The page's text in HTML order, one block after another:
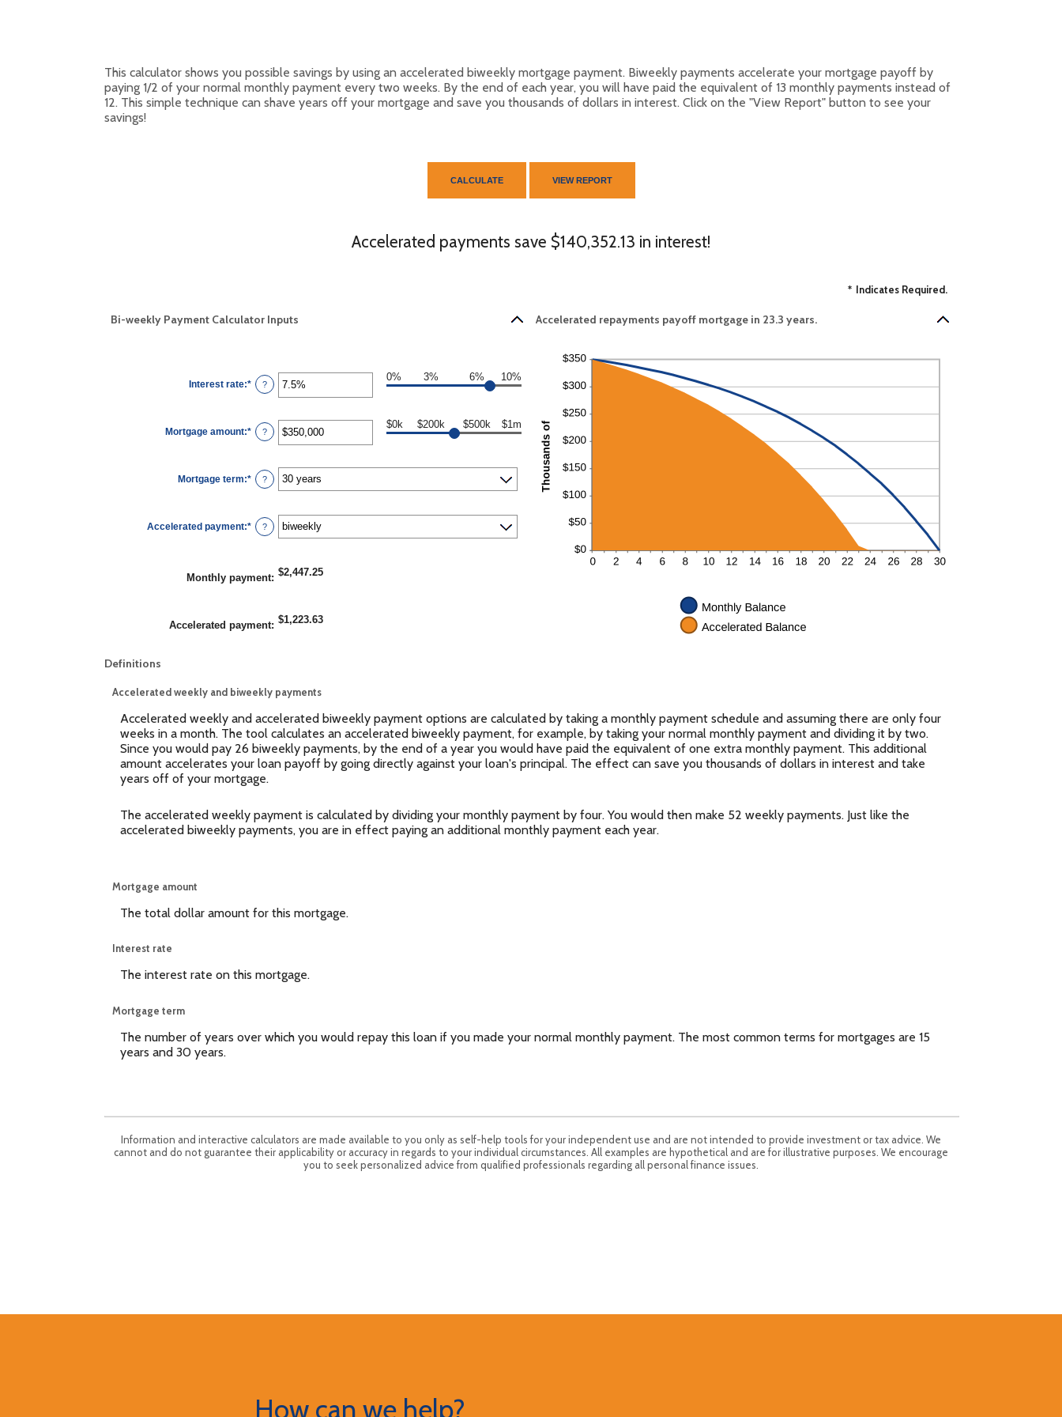
This calculator shows you possible savings by using an accelerated biweekly mortgage payment. Biweekly payments accelerate your mortgage payoff by
paying 1/2 of your normal monthly payment every two weeks. By the end of each year, you will have paid the equivalent of 13 monthly payments instead of
12. This simple technique can shave years off your mortgage and save you thousands of dollars in interest. Click on the "View Report" button to see your
savings!
Accelerated payments save $140,352.13 in interest!
* Indicates Required.
Bi-weekly Payment Calculator Inputs
Interest rate:* Enter
an
0%
and
50%
?
0% 3% 6% 10%
Mortgage amount:* Enter
an
$0
and
$250,000,000
?
$0k $200k $500k $1m
Mortgage term:* ?
Accelerated payment:* ?
Monthly payment: $2,447.25
Accelerated payment: $1,223.63
Accelerated repayments payoff mortgage in 23.3 years.
Definitions
Accelerated weekly and biweekly payments
Accelerated weekly and accelerated biweekly payment options are calculated by taking a monthly payment schedule and assuming there are only four
weeks in a month. The tool calculates an accelerated biweekly payment, for example, by taking your normal monthly payment and dividing it by two.
Since you would pay 26 biweekly payments, by the end of a year you would have paid the equivalent of one extra monthly payment. This additional
amount accelerates your loan payoff by going directly against your loan's principal. The effect can save you thousands of dollars in interest and take
years off of your mortgage.
The accelerated weekly payment is calculated by dividing your monthly payment by four. You would then make 52 weekly payments. Just like the
accelerated biweekly payments, you are in effect paying an additional monthly payment each year.
Mortgage amount
The total dollar amount for this mortgage.
Interest rate
The interest rate on this mortgage.
Mortgage term
The number of years over which you would repay this loan if you made your normal monthly payment. The most common terms for mortgages are 15
years and 30 years.
Information and interactive calculators are made available to you only as self-help tools for your independent use and are not intended to provide investment or tax advice. We
cannot and do not guarantee their applicability or accuracy in regards to your individual circumstances. All examples are hypothetical and are for illustrative purposes. We encourage
you to seek personalized advice from qualified professionals regarding all personal finance issues.
How can we help?